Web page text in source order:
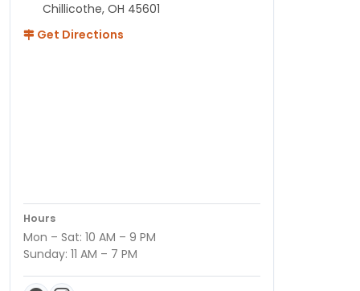
Chillicothe, OH 45601
Get Directions
Hours
Mon – Sat: 10 AM – 9 PM
Sunday: 11 AM – 7 PM